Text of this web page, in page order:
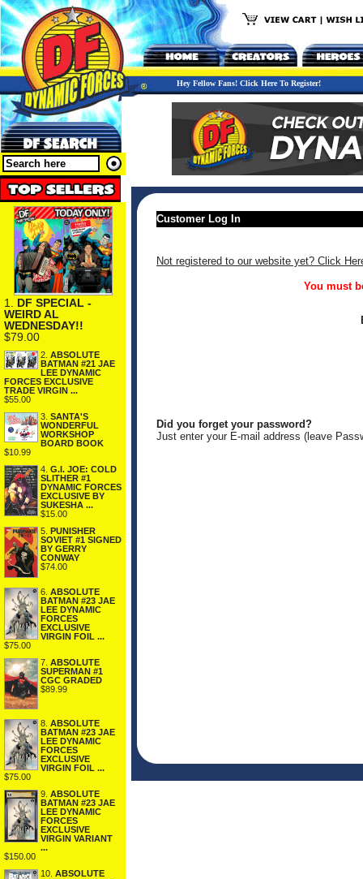
Hey Fellow Fans! Click Here To Register!
1. DF SPECIAL -
WEIRD AL
WEDNESDAY!!
$79.00
2. ABSOLUTE
BATMAN #21 JAE
LEE DYNAMIC
FORCES EXCLUSIVE
TRADE VIRGIN ...
$55.00
3. SANTA'S
WONDERFUL
WORKSHOP
BOARD BOOK
$10.99
4. G.I. JOE: COLD
SLITHER #1
DYNAMIC FORCES
EXCLUSIVE BY
SUKESHA ...
$15.00
5. PUNISHER
SOVIET #1 SIGNED
BY GERRY
CONWAY
$74.00
6. ABSOLUTE
BATMAN #23 JAE
LEE DYNAMIC
FORCES
EXCLUSIVE
VIRGIN FOIL ...
$75.00
7. ABSOLUTE
SUPERMAN #1
CGC GRADED
$89.99
8. ABSOLUTE
BATMAN #23 JAE
LEE DYNAMIC
FORCES
EXCLUSIVE
VIRGIN FOIL ...
$75.00
9. ABSOLUTE
BATMAN #23 JAE
LEE DYNAMIC
FORCES
EXCLUSIVE
VIRGIN VARIANT
...
$150.00
10. ABSOLUTE
Customer Log In
Not registered to our website yet? Click
You must
Did you forget your password?
Just enter your E-mail address (leave